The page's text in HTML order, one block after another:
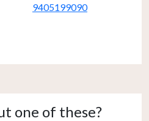
9405199090
one of these?